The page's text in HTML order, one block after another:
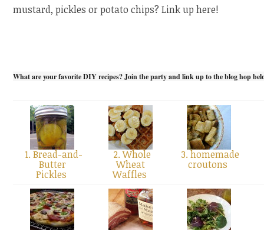
mustard, pickles or potato chips? Link up here!
What are your favorite DIY recipes? Join the party and link up to the blog hop
1. Bread-and-
Butter
Pickles
2. Whole
Wheat
Waffles
3. homemade
croutons